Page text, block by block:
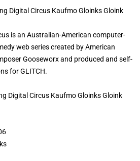
Digital Circus Kaufmo Gloinks Gloink
is an Australian-American computer-
web series created by American
Gooseworx and produced and self-
for GLITCH.
Digital Circus Kaufmo Gloinks Gloink